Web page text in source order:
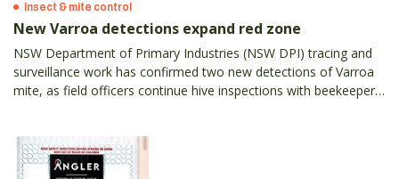
Insect & mite control
New Varroa detections expand red zone
NSW Department of Primary Industries (NSW DPI) tracing and
surveillance work has confirmed two new detections of Varroa
mite, as field officers continue hive inspections with beekeepers